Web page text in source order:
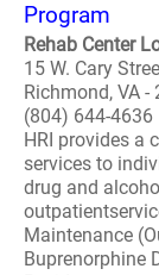
Program
Rehab Center
15 W. Cary
Richmond, VA -
(804) 644-4636
HRI provides a
services to
drug and
Maintenance
Buprenorphine